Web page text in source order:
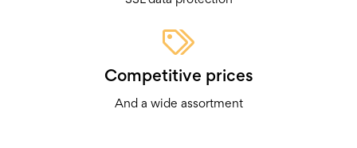
Competitive prices
And a wide assortment